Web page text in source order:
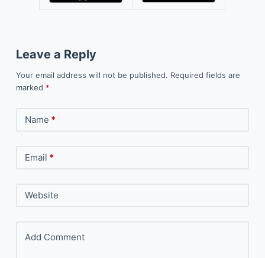
Leave a Reply
Your email address will not be published. Required fields are
marked *
Name *
Email *
Website
Add Comment